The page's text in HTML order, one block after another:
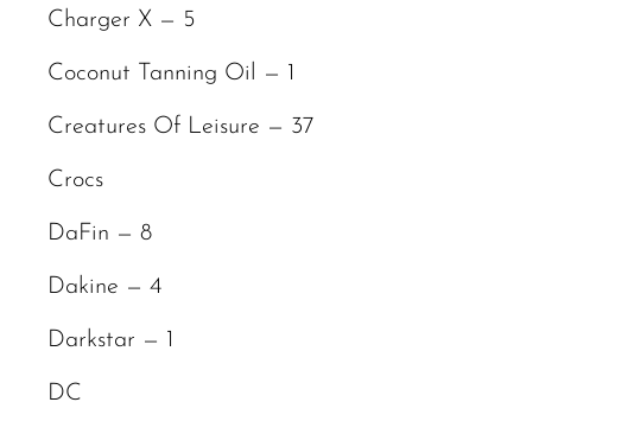
Charger X — 5
Coconut Tanning Oil — 1
Creatures Of Leisure — 37
Crocs
DaFin — 8
Dakine — 4
Darkstar — 1
DC